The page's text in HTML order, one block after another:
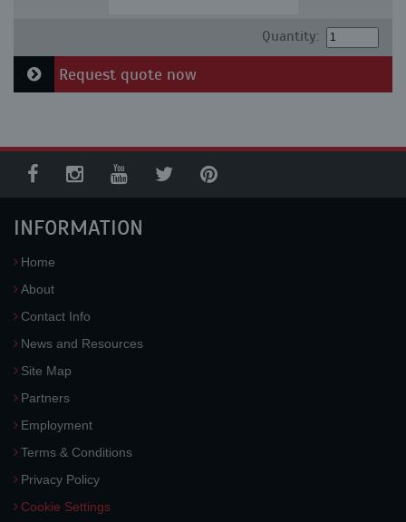
Quantity:
Request quote now
INFORMATION
Home
About
Contact Info
News and Resources
Site Map
Partners
Employment
Terms & Conditions
Privacy Policy
Cookie Settings